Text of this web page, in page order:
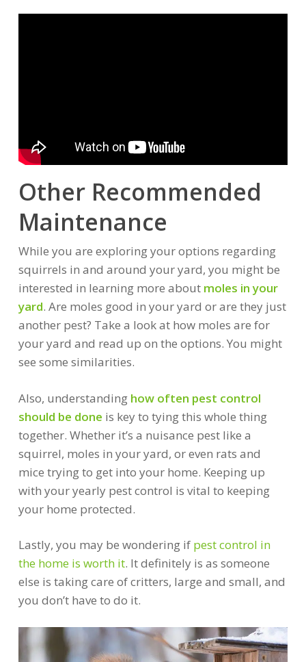
Other Recommended
Maintenance
While you are exploring your options regarding
squirrels in and around your yard, you might be
interested in learning more about moles in your
yard. Are moles good in your yard or are they just
another pest? Take a look at how moles are for
your yard and read up on the options. You might
see some similarities.
Also, understanding how often pest control
should be done is key to tying this whole thing
together. Whether it’s a nuisance pest like a
squirrel, moles in your yard, or even rats and
mice trying to get into your home. Keeping up
with your yearly pest control is vital to keeping
your home protected.
Lastly, you may be wondering if pest control in
the home is worth it. It definitely is as someone
else is taking care of critters, large and small, and
you don’t have to do it.